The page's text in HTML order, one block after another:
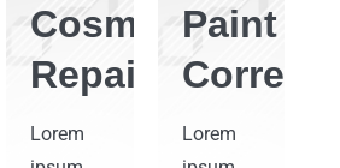
Cosmetic
Repair
Lorem
Paint
Lorem